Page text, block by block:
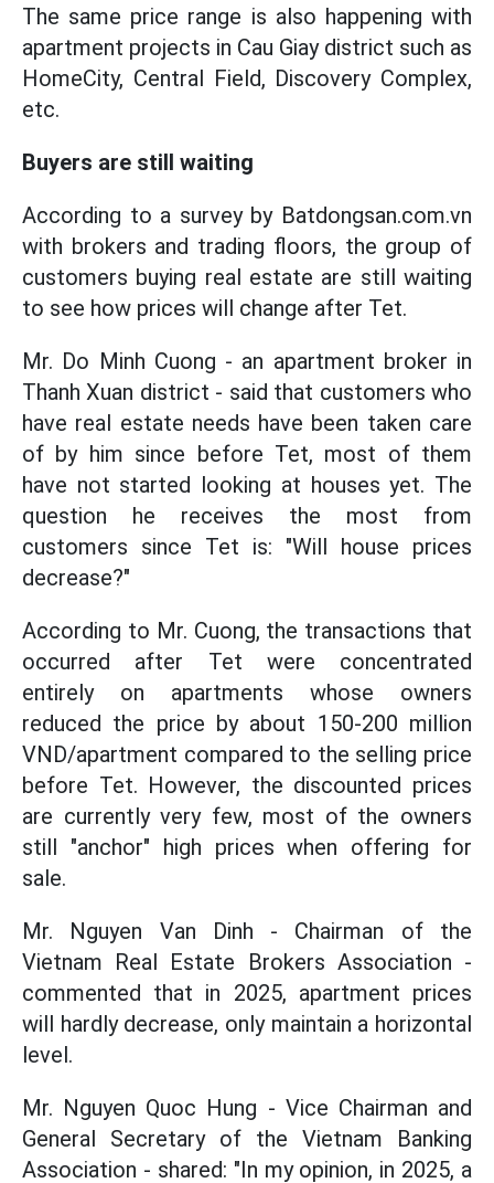
The same price range is also happening with
apartment projects in Cau Giay district such as
HomeCity, Central Field, Discovery Complex,
etc.
Buyers are still waiting
According to a survey by Batdongsan.com.vn
with brokers and trading floors, the group of
customers buying real estate are still waiting
to see how prices will change after Tet.
Mr. Do Minh Cuong - an apartment broker in
Thanh Xuan district - said that customers who
have real estate needs have been taken care
of by him since before Tet, most of them
have not started looking at houses yet. The
question he receives the most from
customers since Tet is: "Will house prices
decrease?"
According to Mr. Cuong, the transactions that
occurred after Tet were concentrated
entirely on apartments whose owners
reduced the price by about 150-200 million
VND/apartment compared to the selling price
before Tet. However, the discounted prices
are currently very few, most of the owners
still "anchor" high prices when offering for
sale.
Mr. Nguyen Van Dinh - Chairman of the
Vietnam Real Estate Brokers Association -
commented that in 2025, apartment prices
will hardly decrease, only maintain a horizontal
level.
Mr. Nguyen Quoc Hung - Vice Chairman and
General Secretary of the Vietnam Banking
Association - shared: "In my opinion, in 2025, a